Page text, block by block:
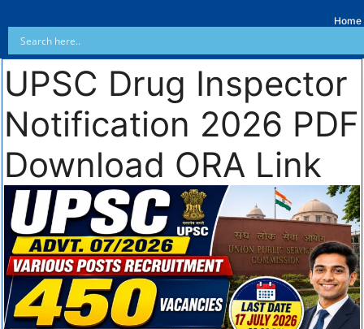
Home
UPSC Drug Inspector
Notification 2026 PDF
Download ORA Link